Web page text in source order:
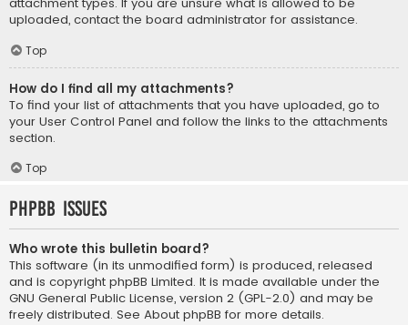
uploaded, contact the board administrator for assistance.
Top
How do I find all my attachments?
To find your list of attachments that you have uploaded, go to
your User Control Panel and follow the links to the attachments
section.
Top
phpBB Issues
Who wrote this bulletin board?
This software (in its unmodified form) is produced, released
and is copyright phpBB Limited. It is made available under the
GNU General Public License, version 2 (GPL-2.0) and may be
freely distributed. See About phpBB for more details.